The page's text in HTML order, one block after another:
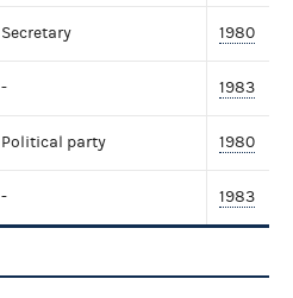
Secretary 1980
- 1983
Political party 1980
- 1983